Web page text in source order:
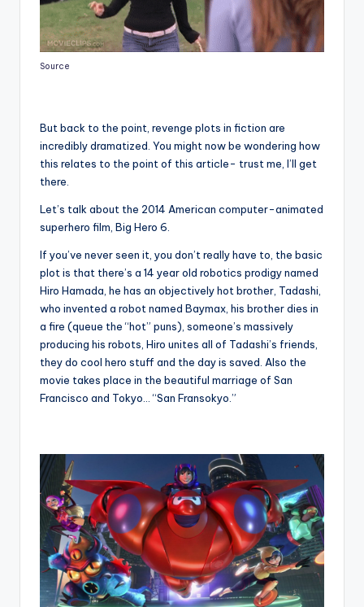
Source
But back to the point, revenge plots in fiction are
incredibly dramatized. You might now be wondering how
this relates to the point of this article- trust me, I’ll get
there.
Let’s talk about the 2014 American computer-animated
superhero film, Big Hero 6.
If you’ve never seen it, you don’t really have to, the basic
plot is that there’s a 14 year old robotics prodigy named
Hiro Hamada, he has an objectively hot brother, Tadashi,
who invented a robot named Baymax, his brother dies in
a fire (queue the “hot” puns), someone’s massively
producing his robots, Hiro unites all of Tadashi’s friends,
they do cool hero stuff and the day is saved. Also the
movie takes place in the beautiful marriage of San
Francisco and Tokyo… “San Fransokyo.”